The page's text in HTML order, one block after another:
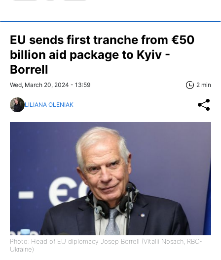
EU sends first tranche from €50
billion aid package to Kyiv -
Borrell
Wed, March 20, 2024 - 13:59 2 min
LILIANA OLENIAK
Photo: Head of EU diplomacy Josep Borrell (Vitalii Nosach, RBC-
Ukraine)